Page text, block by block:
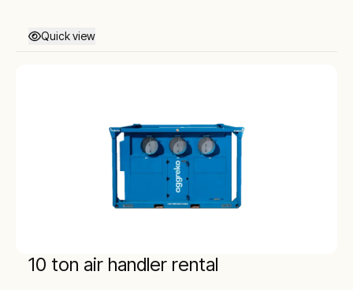
Quick view
10 ton air handler rental